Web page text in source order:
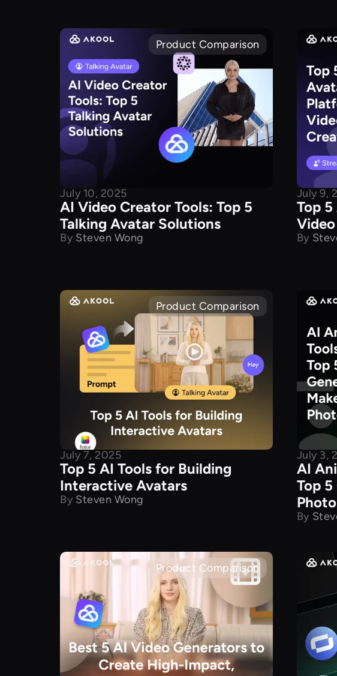
Product Comparison
July 10, 2025
AI Video Creator Tools: Top 5
Talking Avatar Solutions
By Steven Wong
July 9,
Top
By
Product Comparison
July 7, 2025
Top 5 AI Tools for Building
Interactive Avatars
By Steven Wong
July 3,
AI
Top
By
Product Comparison